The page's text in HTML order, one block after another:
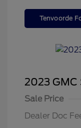
Tenvoorde
2023 GMC
Sale Price
Dealer Doc